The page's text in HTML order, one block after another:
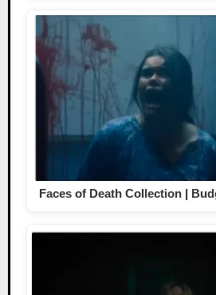
Faces of Death Collection |